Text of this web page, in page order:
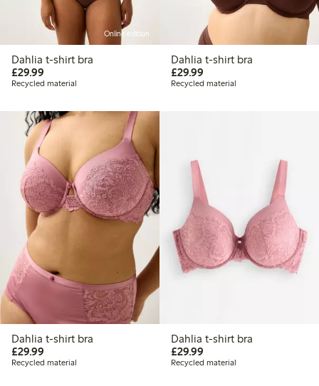
Online edition
Dahlia t-shirt bra
£29.99
Recycled material
Dahlia t-shirt bra
£29.99£29.99
Recycled material
Dahlia t-shirt bra
£29.99
Recycled material
Dahlia t-shirt bra
£29.99£29.99
Recycled material